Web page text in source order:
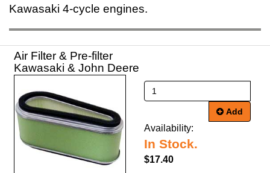
Kawasaki 4-cycle engines.
Air Filter & Pre-filter
Kawasaki & John Deere
Add
Availability:
In Stock.
$17.40